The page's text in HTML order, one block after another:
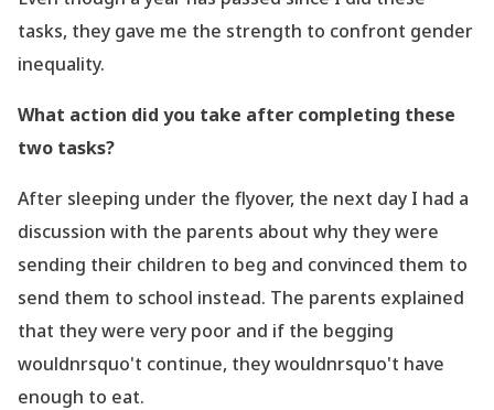
tasks, they gave me the strength to confront gender
inequality.
What action did you take after completing these
two tasks?
After sleeping under the flyover, the next day I had a
discussion with the parents about why they were
sending their children to beg and convinced them to
send them to school instead. The parents explained
that they were very poor and if the begging
wouldnrsquo't continue, they wouldnrsquo't have
enough to eat.